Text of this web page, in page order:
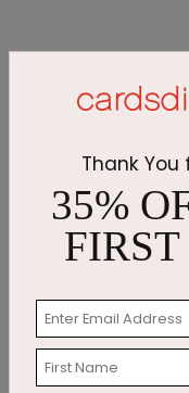
Thank You
35%